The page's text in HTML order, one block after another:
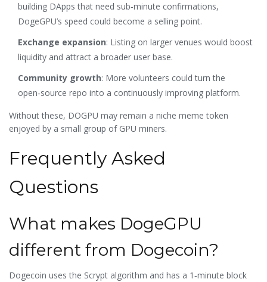
building DApps that need sub‑minute confirmations,
DogeGPU’s speed could become a selling point.
Exchange expansion: Listing on larger venues would boost
liquidity and attract a broader user base.
Community growth: More volunteers could turn the
open‑source repo into a continuously improving platform.
Without these, DOGPU may remain a niche meme token
enjoyed by a small group of GPU miners.
Frequently Asked
Questions
What makes DogeGPU
different from Dogecoin?
Dogecoin uses the Scrypt algorithm and has a 1‑minute block